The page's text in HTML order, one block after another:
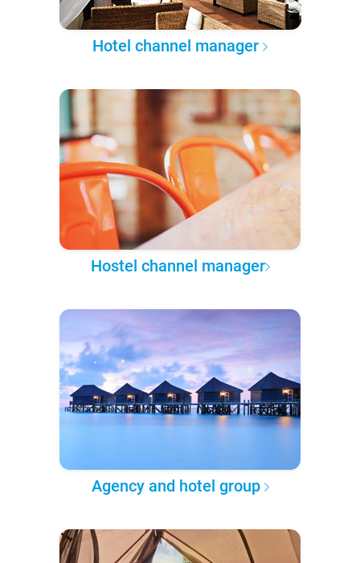
Hotel channel manager
Hostel channel manager
Agency and hotel group